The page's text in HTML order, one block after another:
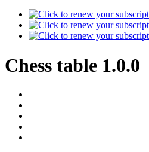
Chess table 1.0.0